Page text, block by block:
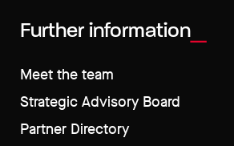
Further information
Meet the team
Strategic Advisory Board
Partner Directory